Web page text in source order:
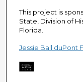
n
d
s
This project is
State, Division of
Florida.
Jessie Ball duPont